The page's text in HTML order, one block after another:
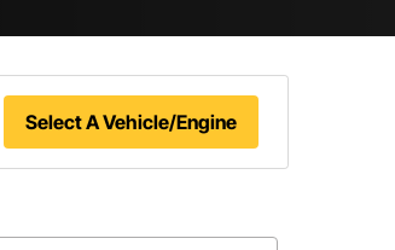
Select A Vehicle/Engine